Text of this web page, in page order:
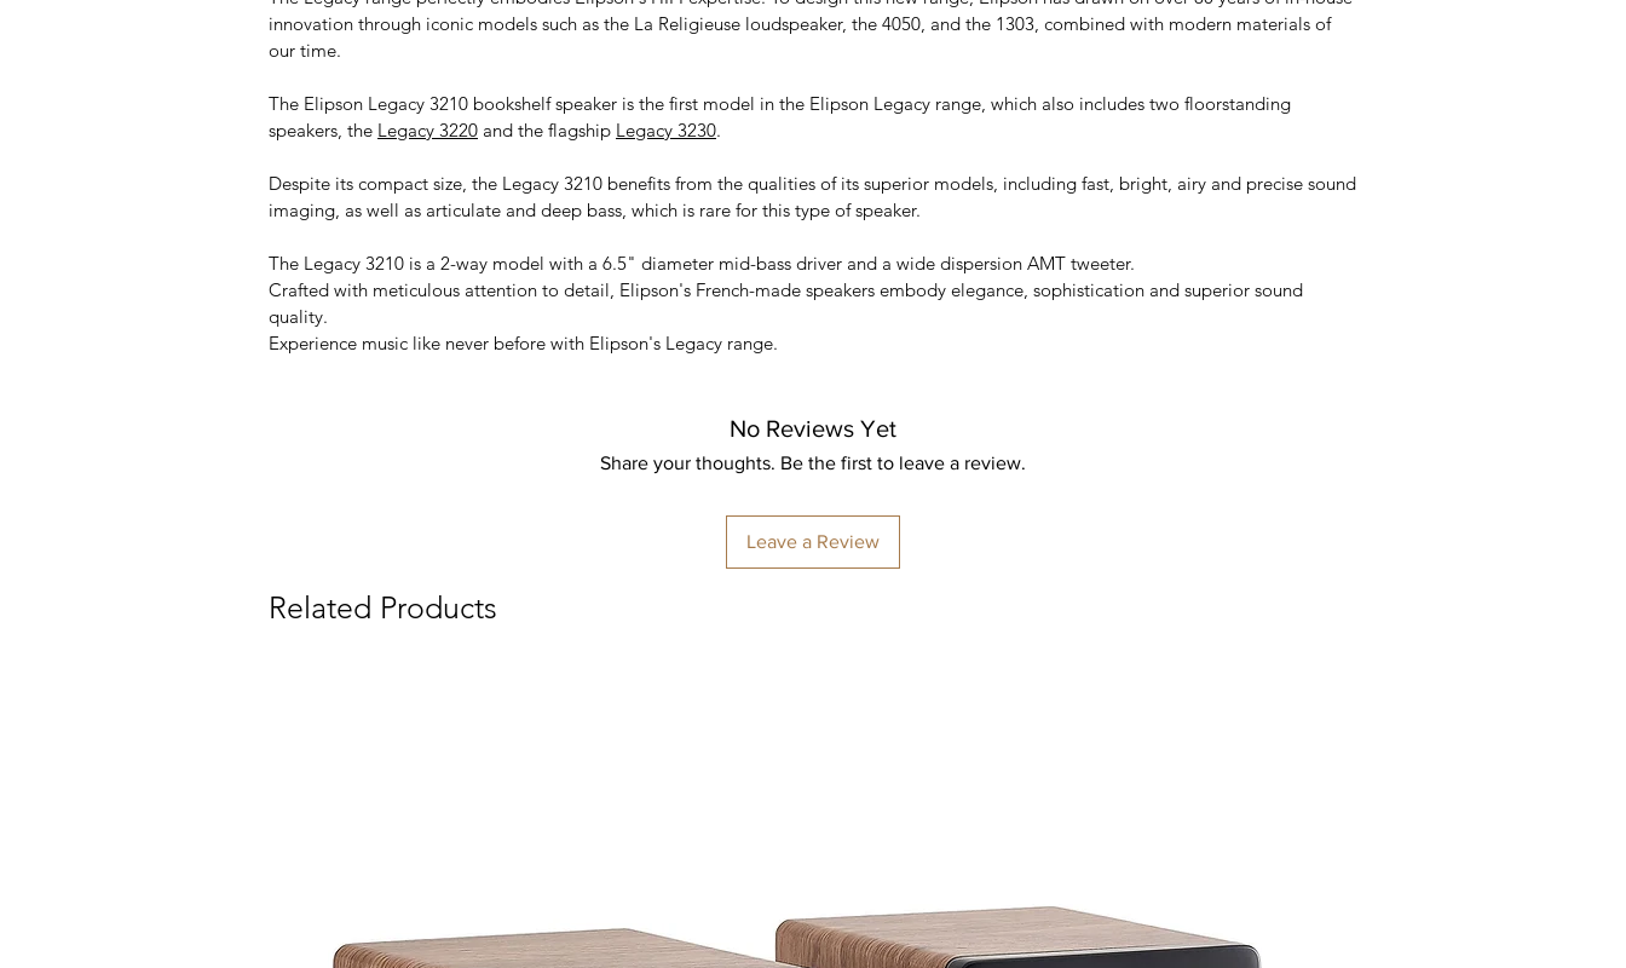
innovation through iconic models such as the La Religieuse loudspeaker, the 4050, and the 1303, combined with modern materials of
our time.
The Elipson Legacy 3210 bookshelf speaker is the first model in the Elipson Legacy range, which also includes two floorstanding
speakers, the Legacy 3220 and the flagship Legacy 3230.
Despite its compact size, the Legacy 3210 benefits from the qualities of its superior models, including fast, bright, airy and precise sound
imaging, as well as articulate and deep bass, which is rare for this type of speaker.
The Legacy 3210 is a 2-way model with a 6.5" diameter mid-bass driver and a wide dispersion AMT tweeter.
Crafted with meticulous attention to detail, Elipson's French-made speakers embody elegance, sophistication and superior sound
quality.
Experience music like never before with Elipson's Legacy range.
No Reviews Yet
Share your thoughts. Be the first to leave a review.
Leave a Review
Related Products